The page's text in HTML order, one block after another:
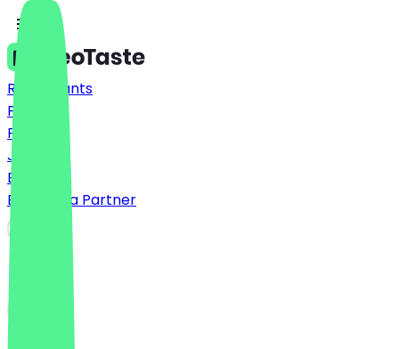
Restaurants
Prices
FAQ
Jobs
Blog
Become a Partner